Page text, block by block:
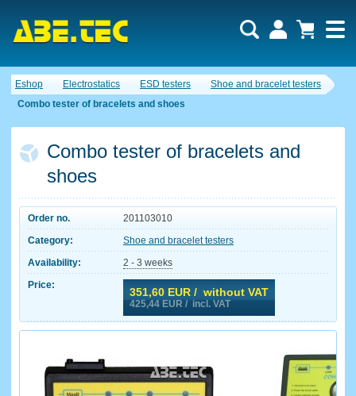
Eshop Electrostatics ESD testers
Shoe and bracelet testers
Combo tester of bracelets and shoes
Combo tester of bracelets and
shoes
Order no.
201103010
Category:
Shoe and bracelet testers
Availability:
2 - 3 weeks
Price:
351,60 EUR / without VAT
425,44 EUR / incl. VAT